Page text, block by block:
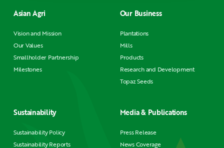
Asian Agri
Vision and Mission
Our Values
Smallholder Partnership
Milestones
Our Business
Plantations
Mills
Products
Research and Development
Topaz Seeds
Sustainability
Sustainability Policy
Sustainability Reports
Media & Publications
Press Release
News Coverage